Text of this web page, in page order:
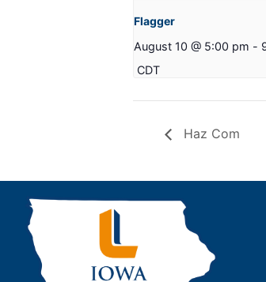
Flagger
August 10 @ 5:00 pm -
CDT
Haz Com